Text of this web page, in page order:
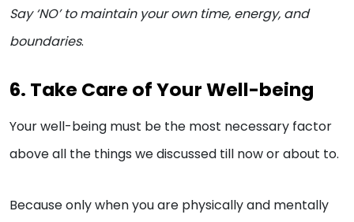
Say ‘NO’ to maintain your own time, energy, and
boundaries.
6. Take Care of Your Well-being
Your well-being must be the most necessary factor
above all the things we discussed till now or about to.
Because only when you are physically and mentally